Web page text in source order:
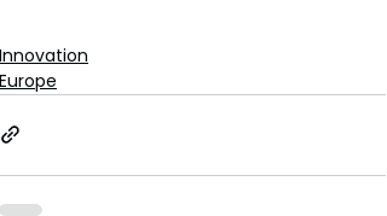
Innovation
Europe